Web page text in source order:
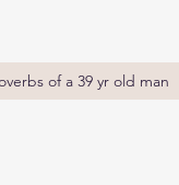
of a 39 yr old man